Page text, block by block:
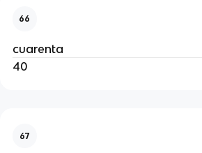
66
cuarenta
40
67